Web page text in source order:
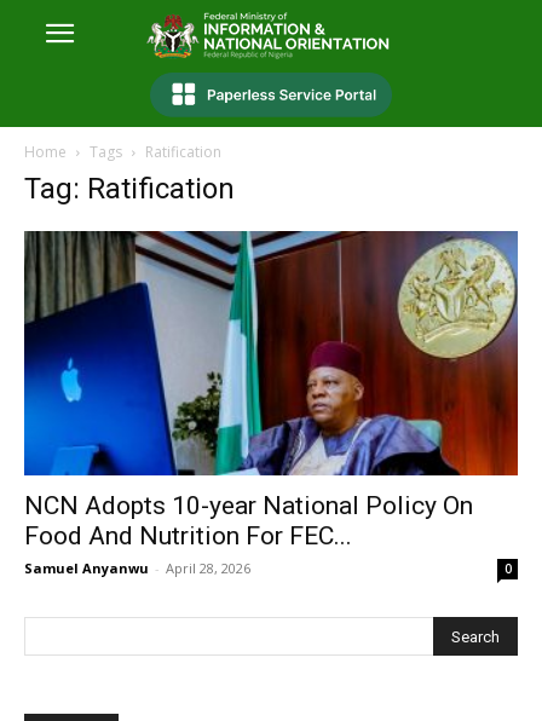
Home Tags Ratification
Tag: Ratification
NCN Adopts 10-year National Policy On
Food And Nutrition For FEC...
Samuel Anyanwu - April 28, 2026 0